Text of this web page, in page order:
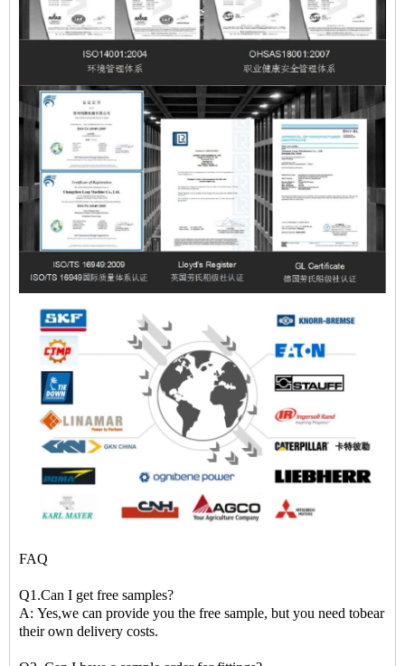
FAQ
Q1.Can I get free samples?
A: Yes,we can provide you the free sample, but you need tobear
their own delivery costs.